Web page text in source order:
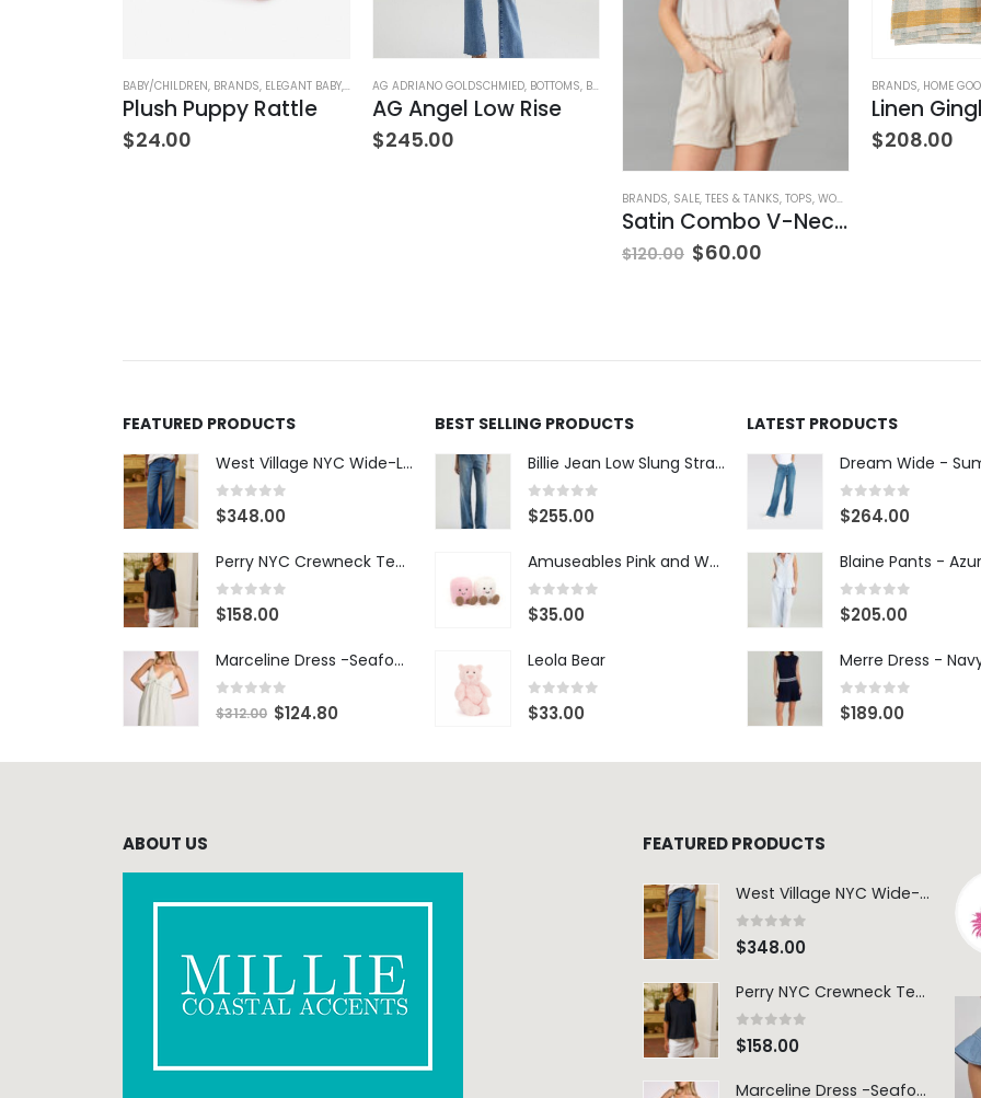
BABY/CHILDREN, BRANDS, ELEGANT BABY, STUFFED TOYS
Plush Puppy Rattle
$24.00
AG ADRIANO GOLDSCHMIED, BOTTOMS, BRANDS WOMEN'S CLOTHING
AG Angel Low Rise
$245.00
BRANDS, SALE, TEES & TANKS, TOPS, WOMEN'S CLOTHING
Satin Combo V-Neck Tee
$120.00 $60.00
BRANDS, HOME
$208.00
FEATURED PRODUCTS
West Village NYC Wide-Leg Trouser - 1984 Wash
0 out of 5
$348.00
Perry NYC Crewneck Tee - BRNV
0out of 5
$158.00
Marceline Dress -Seafoam Stripe
0 out of 5
$312.00 $124.80
BEST SELLING PRODUCTS
Billie Jean Low Slung Straight Leg - Sierra Meadow
0 out of 5
$255.00
Amuseables Pink and White Marshmallows
0 out of 5
$35.00
Leola Bear
0 out of 5
$33.00
LATEST PRODUCTS
0 out of 5
$264.00
0 out of 5
$205.00
Merre Dress -
0out of 5
$189.00
ABOUT US FEATURED PRODUCTS
West Village NYC Wide-Leg Trouser - 1984 Wash
0 out of 5
$348.00
Perry NYC Crewneck Tee - BRNV
0 out of 5
$158.00
Marceline Dress -Seafoam Stripe